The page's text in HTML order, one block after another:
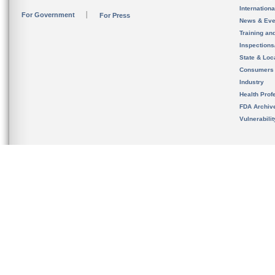
For Government For Press
News &
Training
State &
Consumers
Industry
Health
FDA